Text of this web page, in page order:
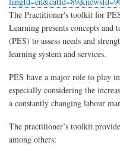
The Practitioner's toolkit for
Learning presents concepts
(PES) to assess needs and
learning system and services.
PES have a major role to play
especially considering the
a constantly changing labour
The practitioner’s toolkit
among others: